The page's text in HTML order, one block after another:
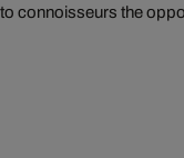
connoisseurs the